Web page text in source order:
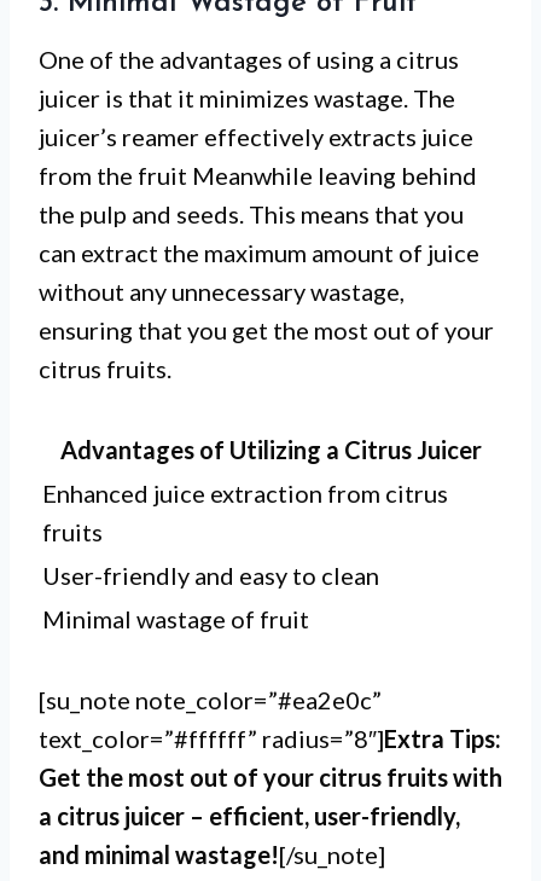
One of the advantages of using a citrus
juicer is that it minimizes wastage. The
juicer’s reamer effectively extracts juice
from the fruit Meanwhile leaving behind
the pulp and seeds. This means that you
can extract the maximum amount of juice
without any unnecessary wastage,
ensuring that you get the most out of your
citrus fruits.
Advantages of Utilizing a Citrus Juicer
Enhanced juice extraction from citrus
fruits
User-friendly and easy to clean
Minimal wastage of fruit
[su_note note_color=”#ea2e0c”
text_color=”#ffffff” radius=”8″]Extra Tips:
Get the most out of your citrus fruits with
a citrus juicer – efficient, user-friendly,
and minimal wastage![/su_note]